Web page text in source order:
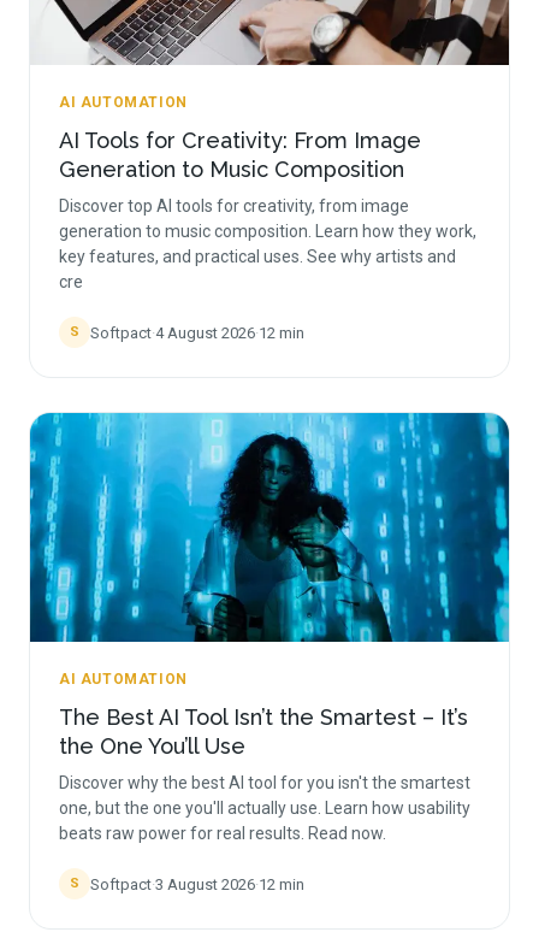
AI AUTOMATION
AI Tools for Creativity: From Image
Generation to Music Composition
Discover top AI tools for creativity, from image
generation to music composition. Learn how they work,
key features, and practical uses. See why artists and
cre
S Softpact·4 August 2026·12 min
AI AUTOMATION
The Best AI Tool Isn’t the Smartest – It’s
the One You’ll Use
Discover why the best AI tool for you isn't the smartest
one, but the one you'll actually use. Learn how usability
beats raw power for real results. Read now.
S Softpact·3 August 2026·12 min